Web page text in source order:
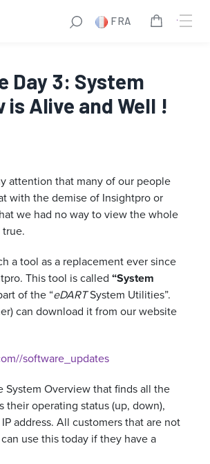
FRA
Day 3: System
is Alive and Well !
attention that many of our people
with the demise of Insightpro or
we had no way to view the whole
a tool as a replacement ever since
This tool is called “System
of the “eDARTSystem Utilities”.
can download it from our website
software_updates
System Overview that finds all the
their operating status (up, down),
address. All customers that are not
use this today if they have a